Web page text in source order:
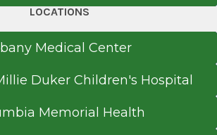
MI
LOCATIONS
Medical Center
Duker Children's Hospital
Memorial Health